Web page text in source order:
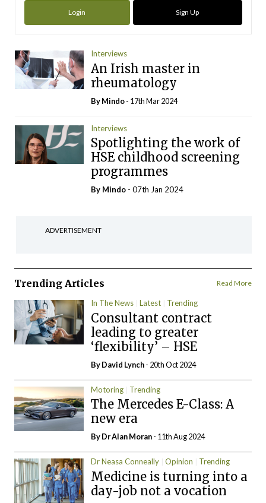
Login Sign Up
Interviews
An Irish master in
rheumatology
ByMindo- 17th Mar 2024
Interviews
Spotlighting the work of
HSE childhood screening
programmes
By Mindo - 07th Jan 2024
ADVERTISEMENT
Trending Articles Read More
In The News Latest Trending
Consultant contract
leading to greater
‘flexibility’ – HSE
ByDavid Lynch- 20th Oct 2024
Motoring Trending
The Mercedes E-Class: A
new era
By Dr Alan Moran- 11th Aug 2024
Dr Neasa Conneally Opinion Trending
Medicine is turning into a
day-job not a vocation